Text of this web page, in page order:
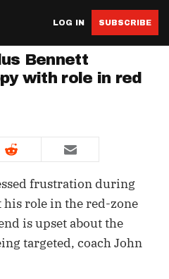
LOG IN SUBSCRIBE
Bennett
with role in red
frustration during
his role in the red-zone
is upset about the
targeted, coach John